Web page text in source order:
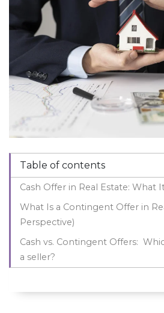
Table of contents
Cash Offer in Real Estate: What
What Is a Contingent Offer in
Perspective)
Cash vs. Contingent Offers:
a seller?